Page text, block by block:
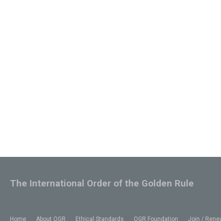
Home About OGR Ethical Standards OGR Foundation Join /
The International Order of the Golden Rule